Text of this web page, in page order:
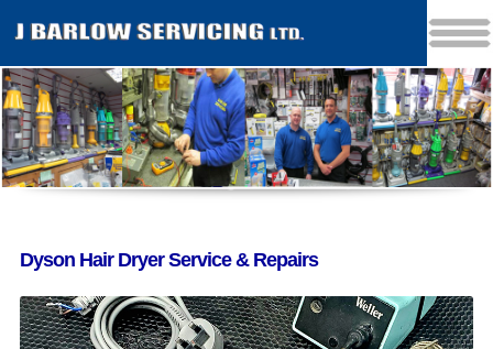
Dyson Hair Dryer Service & Repairs